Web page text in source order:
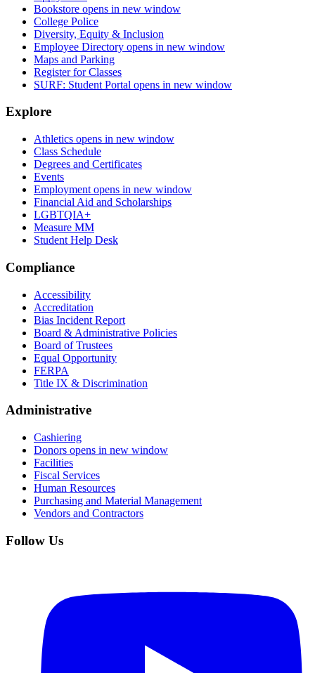
Bookstore opens in new window
College Police
Diversity, Equity & Inclusion
Employee Directory opens in new window
Maps and Parking
Register for Classes
SURF: Student Portal opens in new window
Explore
Athletics opens in new window
Class Schedule
Degrees and Certificates
Events
Employment opens in new window
Financial Aid and Scholarships
LGBTQIA+
Measure MM
Student Help Desk
Compliance
Accessibility
Accreditation
Bias Incident Report
Board & Administrative Policies
Board of Trustees
Equal Opportunity
FERPA
Title IX & Discrimination
Administrative
Cashiering
Donors opens in new window
Facilities
Fiscal Services
Human Resources
Purchasing and Material Management
Vendors and Contractors
Follow Us